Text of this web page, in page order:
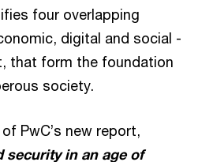
four overlapping
digital and social -
that form the foundation
society.
PwC’s new report,
security in an age of